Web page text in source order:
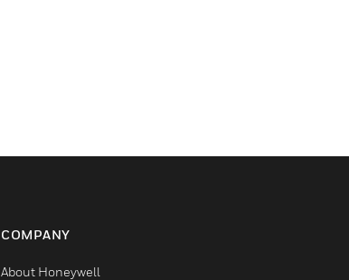
COMPANY
About Honeywell